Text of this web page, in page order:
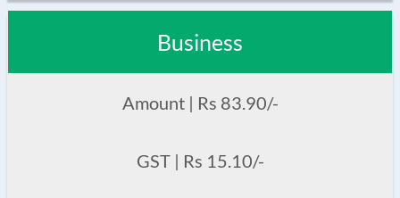
Business
Amount | Rs 83.90/-
GST | Rs 15.10/-